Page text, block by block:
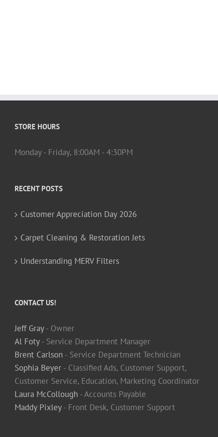
STORE HOURS
Monday - Friday, 8:00AM - 4:30PM
RECENT POSTS
Customer Appreciation Day 2026
Carpet Cleaning & Restoration Jets
Understanding MERV Filters
CONTACT US!
Jeff Gray- Owner
Al Foty- Service Department Manager
Brent Carlson - Service Department Technician
Sophia Beyer - Classified Ads, Customer Support,
Customer Service, Education, Marketing Coordinator
Laura McCollough - Accounts Payable
Maddy Pixley- Front Desk, Customer Support